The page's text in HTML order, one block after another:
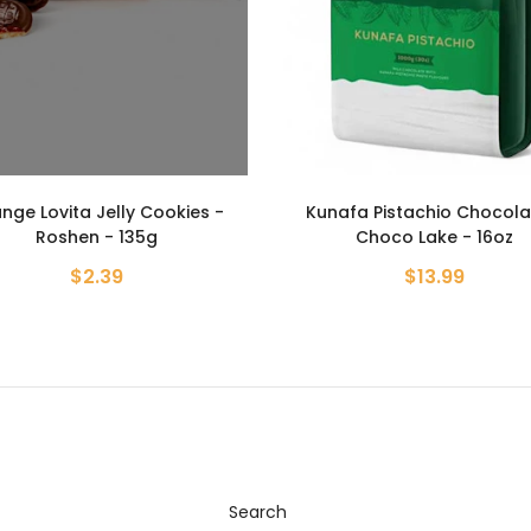
Pistachio Chocolate -
Choco Lake - 16oz
$13.99
Strawberry Lovita Jelly
Roshen - 135g
$2.39
Search